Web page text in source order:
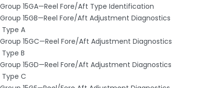
Group 15GA—Reel Fore/Aft Type Identification
Group 15GB—Reel Fore/Aft Adjustment Diagnostics
­ Type A
Group 15GC—Reel Fore/Aft Adjustment Diagnostics
­ Type B
Group 15GD—Reel Fore/Aft Adjustment Diagnostics
­ Type C